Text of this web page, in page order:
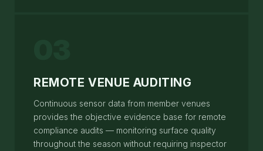
REMOTE VENUE AUDITING
Continuous sensor data from member venues
provides the objective evidence base for remote
compliance audits — monitoring surface quality
throughout the season without requiring inspector